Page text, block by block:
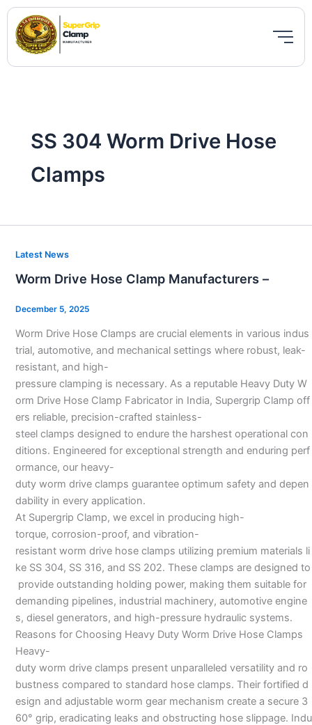
Skip
content
SS 304 Worm Drive Hose
Clamps
Latest News
Worm Drive Hose Clamp Manufacturers –
December 5, 2025
Worm Drive Hose Clamps are crucial elements in various indus
trial, automotive, and mechanical settings where robust, leak-
resistant, and high-
pressure clamping is necessary. As a reputable Heavy Duty W
orm Drive Hose Clamp Fabricator in India, Supergrip Clamp off
ers reliable, precision-crafted stainless-
steel clamps designed to endure the harshest operational con
ditions. Engineered for exceptional strength and enduring perf
ormance, our heavy-
duty worm drive clamps guarantee optimum safety and depen
dability in every application.
At Supergrip Clamp, we excel in producing high-
torque, corrosion-proof, and vibration-
resistant worm drive hose clamps utilizing premium materials li
ke SS 304, SS 316, and SS 202. These clamps are designed to
provide outstanding holding power, making them suitable for
demanding pipelines, industrial machinery, automotive engine
s, diesel generators, and high-pressure hydraulic systems.
Reasons for Choosing Heavy Duty Worm Drive Hose Clamps
Heavy-
duty worm drive clamps present unparalleled versatility and ro
bustness compared to standard hose clamps. Their fortified d
esign and adjustable worm gear mechanism create a secure 3
60° grip, eradicating leaks and obstructing hose slippage. Indu
Worm
Hose
Clamp
–